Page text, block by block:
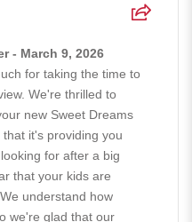
- March 9, 2026
for taking the time to
We're thrilled to
new Sweet Dreams
it's providing you
for after a big
that your kids are
understand how
we're glad that our